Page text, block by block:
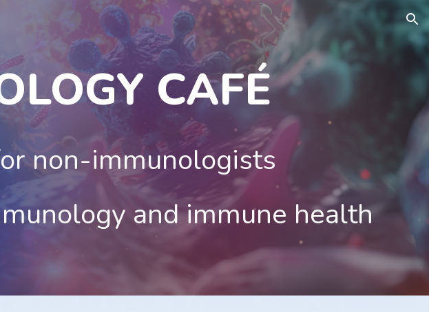
Skip to navigation
CAFÉ
non-immunologists
and immune health